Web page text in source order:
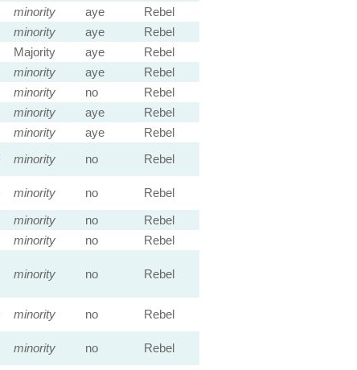
minority aye
Rebel
minority aye
Rebel
Majority aye
Rebel
minority aye
Rebel
minority no
Rebel
minority aye
Rebel
minority aye
Rebel
minority no Rebel
minority no
Rebel
minority no
Rebel
minority no Rebel
minority no Rebel
minority no Rebel
minority no
Rebel